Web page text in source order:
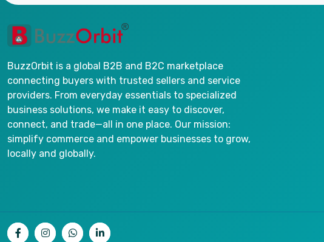
BuzzOrbit is a global B2B and B2C marketplace
connecting buyers with trusted sellers and service
providers. From everyday essentials to specialized
business solutions, we make it easy to discover,
connect, and trade—all in one place. Our mission:
simplify commerce and empower businesses to grow,
locally and globally.